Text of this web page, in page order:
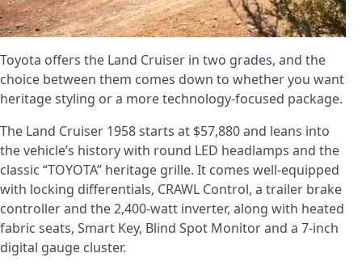
Toyota offers the Land Cruiser in two grades, and the
choice between them comes down to whether you want
heritage styling or a more technology-focused package.
The Land Cruiser 1958 starts at $57,880 and leans into
the vehicle’s history with round LED headlamps and the
classic “TOYOTA” heritage grille. It comes well-equipped
with locking differentials, CRAWL Control, a trailer brake
controller and the 2,400-watt inverter, along with heated
fabric seats, Smart Key, Blind Spot Monitor and a 7-inch
digital gauge cluster.